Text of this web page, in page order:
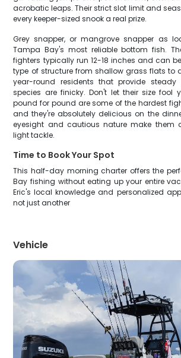
acrobatic leaps. Their strict slot limit and
every keeper-sized snook a real prize.
Grey snapper, or mangrove snapper as
Tampa Bay's most reliable bottom fish.
fighters typically run 12-18 inches and can
type of structure from shallow grass flats to
year-round residents that provide steady
species are finicky. Don't let their size fool
pound for pound are some of the hardest
and they're absolutely delicious on the
eyesight and cautious nature make them
light tackle.
Time to Book Your Spot
This half-day morning charter offers the
Bay fishing without eating up your entire
Eric's local knowledge and personalized
not just another
Vehicle